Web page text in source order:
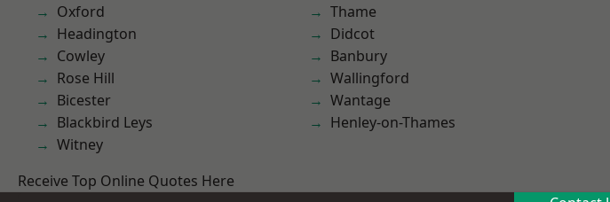
Oxford
Headington
Cowley
Rose Hill
Bicester
Blackbird Leys
Witney
Thame
Didcot
Banbury
Wallingford
Wantage
Henley-on-Thames
Receive Top Online Quotes Here